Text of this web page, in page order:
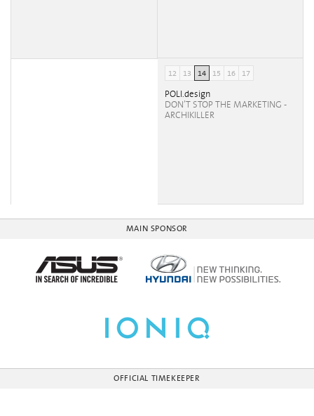
12 13 14 15 16 17
POLI.design
DON’T STOP THE MARKETING -
ARCHIKILLER
MAIN SPONSOR
OFFICIAL TIMEKEEPER